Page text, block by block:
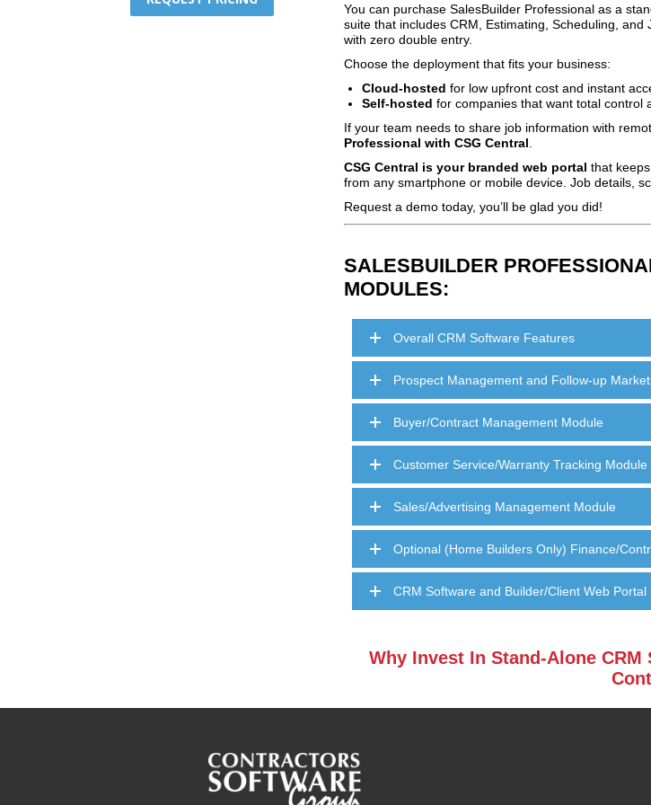
You can purchase SalesBuilder Professional as a
suite that includes CRM, Estimating, Scheduling, and
with zero double entry.
Choose the deployment that fits your business:
Cloud‑hosted for low upfront cost and instant
Self‑hosted for companies that want total control
If your team needs to share job information with
Professional with CSG Central
CSG Central is your branded web portal that
from any smartphone or mobile device. Job details,
Request a demo today, you’ll be glad you did!
SALESBUILDER
MODULES:
Overall CRM Software Features
Prospect Management and Follow-up
Buyer/Contract Management Module
Customer Service/Warranty Tracking Module
Sales/Advertising Management Module
Optional (Home Builders Only) Finance/
CRM Software and Builder/Client Web Portal
Why Invest In Stand-Alone